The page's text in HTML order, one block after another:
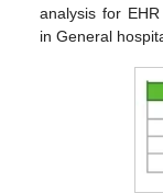
analysis for
in General